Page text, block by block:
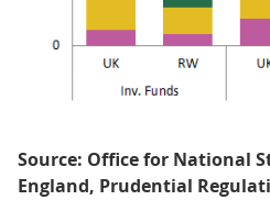
Source: Office for National
England, Prudential